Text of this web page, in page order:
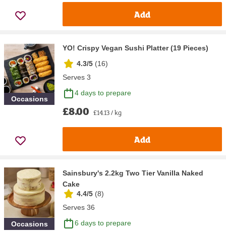
Add
Occasions
YO! Crispy Vegan Sushi Platter (19 Pieces)
4.3/5 (16)
Serves 3
4 days to prepare
£8.00 £14.13 / kg
Add
Occasions
Sainsbury's 2.2kg Two Tier Vanilla Naked
Cake
4.4/5 (8)
Serves 36
6 days to prepare